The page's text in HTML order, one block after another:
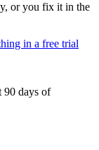
or you fix it in the
in a free trial
90 days of